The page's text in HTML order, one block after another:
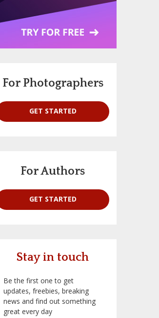
For Photographers
GET STARTED
For Authors
GET STARTED
Stay in touch
Be the first one to get
updates, freebies, breaking
news and find out something
great every day